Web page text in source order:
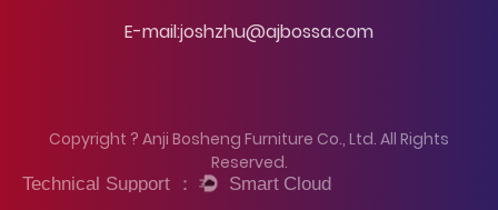
E-mail:joshzhu@ajbossa.com
Copyright ? Anji Bosheng Furniture Co., Ltd. All Rights
Reserved.